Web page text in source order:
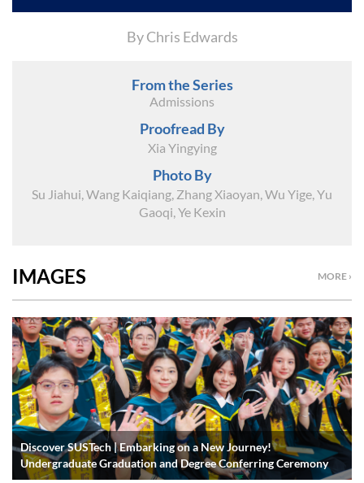
By Chris Edwards
From the Series
Admissions
Proofread By
Xia Yingying
Photo By
Su Jiahui, Wang Kaiqiang, Zhang Xiaoyan, Wu Yige, Yu
Gaoqi, Ye Kexin
MORE ›
IMAGES
Discover SUSTech | Embarking on a New Journey!
Undergraduate Graduation and Degree Conferring Ceremony